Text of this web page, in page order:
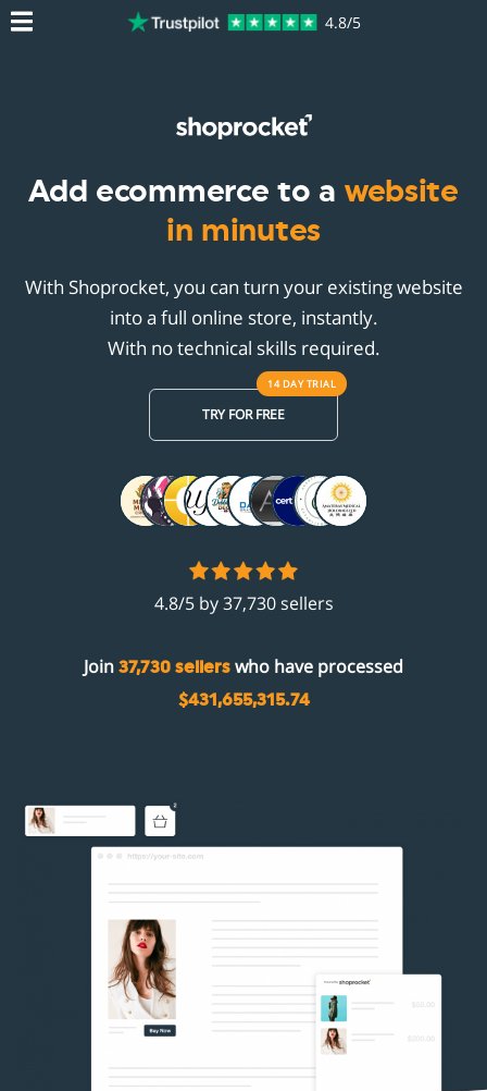
4.8/5
Add ecommerce to a website
in minutes
With Shoprocket, you can turn your existing website
into a full online store, instantly.
With no technical skills required.
TRY FOR FREE
14 DAYTRIAL
4.8/5 by 37,730 sellers
Join 37,730 sellers who have processed
$431,655,315.74